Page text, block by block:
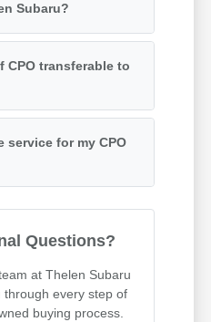
Subaru?
CPO transferable to
service for my CPO
Questions?
at Thelen Subaru
through every step of
buying process.